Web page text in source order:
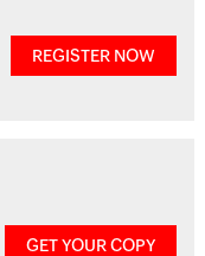
REGISTER NOW
GET YOUR COPY